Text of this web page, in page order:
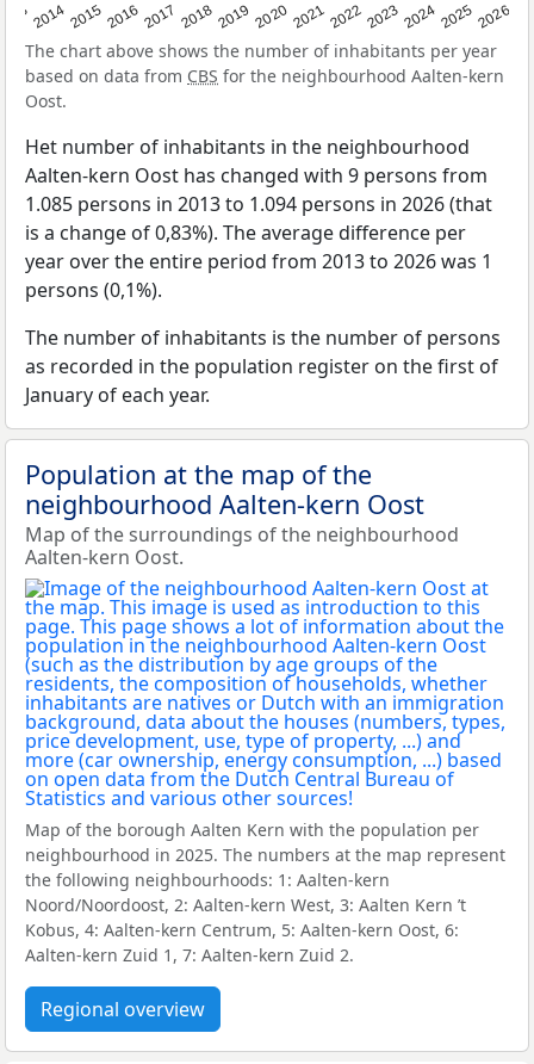
2014201520162017 20182019 2020202120222023202420252026
The chart above shows the number of inhabitants per year
based on data from CBS for the neighbourhood Aalten-kern
Oost.
Het number of inhabitants in the neighbourhood
Aalten-kern Oost has changed with 9 persons from
1.085 persons in 2013 to 1.094 persons in 2026 (that
is a change of 0,83%). The average difference per
year over the entire period from 2013 to 2026 was 1
persons (0,1%).
The number of inhabitants is the number of persons
as recorded in the population register on the first of
January of each year.
Population at the map of the
neighbourhood Aalten-kern Oost
Map of the surroundings of the neighbourhood
Aalten-kern Oost.
Map of the borough Aalten Kern with the population per
neighbourhood in 2025. The numbers at the map represent
the following neighbourhoods: 1: Aalten-kern
Noord/Noordoost, 2: Aalten-kern West, 3: Aalten Kern ’t
Kobus, 4: Aalten-kern Centrum, 5: Aalten-kern Oost, 6:
Aalten-kern Zuid 1, 7: Aalten-kern Zuid 2.
Regional overview